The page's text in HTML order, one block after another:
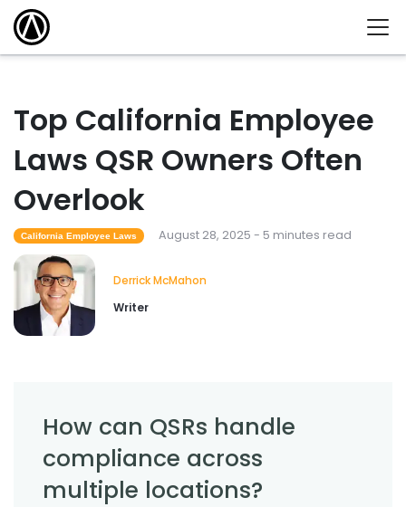
Top California Employee
Laws QSR Owners Often
Overlook
California Employee Laws August 28, 2025 - 5 minutes read
Derrick McMahon
Writer
How can QSRs handle
compliance across
multiple locations?